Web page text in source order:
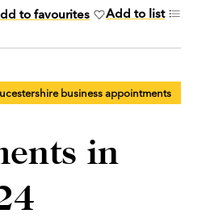
to favourites Add to list
business appointments
in